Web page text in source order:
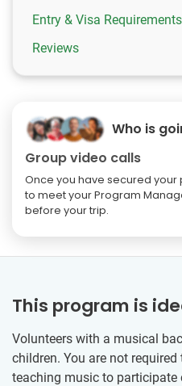
Entry & Visa Requirements
Reviews
Who is
Group video calls
Once you have secured
to meet your Program
before your trip.
This program is
Volunteers with a musical
children. You are not required
teaching music to participate